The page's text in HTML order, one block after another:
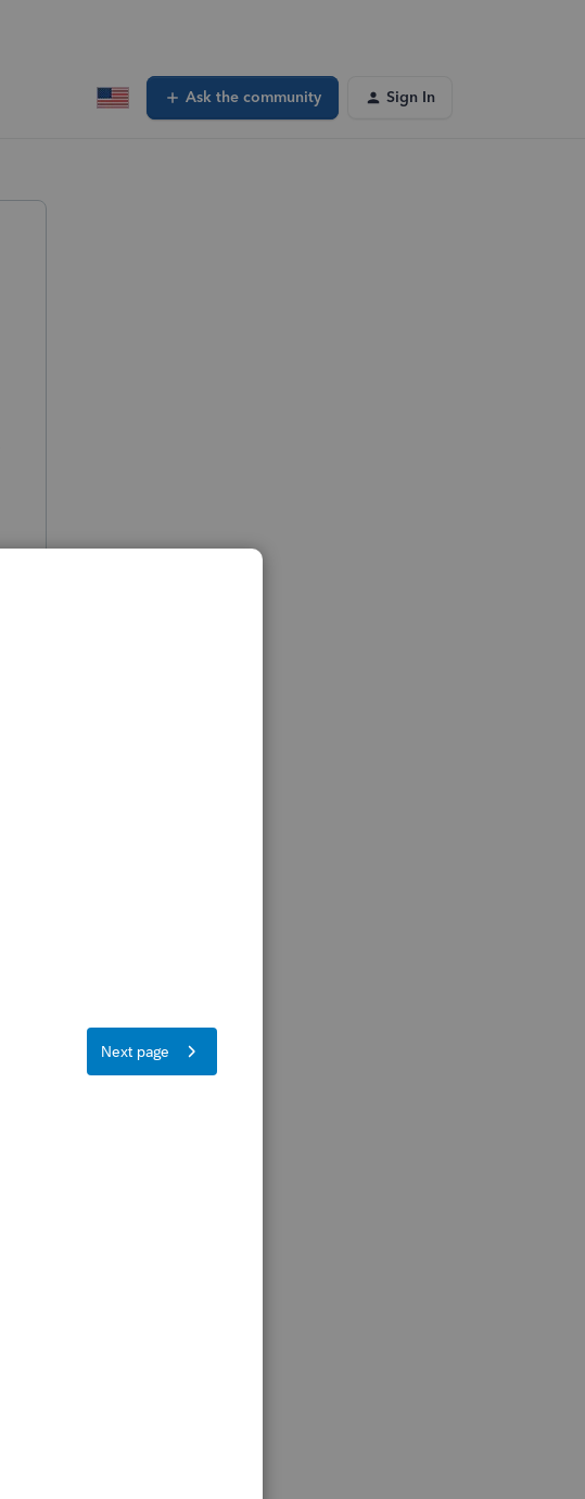
Ask the community Sign In